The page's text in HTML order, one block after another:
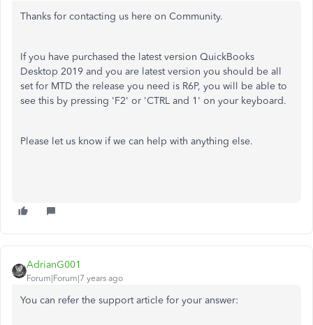
Thanks for contacting us here on Community.
If you have purchased the latest version QuickBooks
Desktop 2019 and you are latest version you should be all
set for MTD the release you need is R6P, you will be able to
see this by pressing 'F2' or 'CTRL and 1' on your keyboard.
Please let us know if we can help with anything else.
AdrianG001
Forum|Forum|7 years ago
You can refer the support article for your answer: